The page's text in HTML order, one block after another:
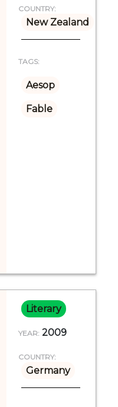
COUNTRY:
New Zealand
TAGS:
Aesop
Fable
Literary
YEAR: 2009
COUNTRY:
Germany